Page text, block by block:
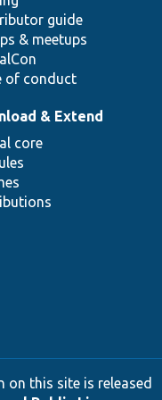
guide
& meetups
of conduct
& Extend
core
this site is released